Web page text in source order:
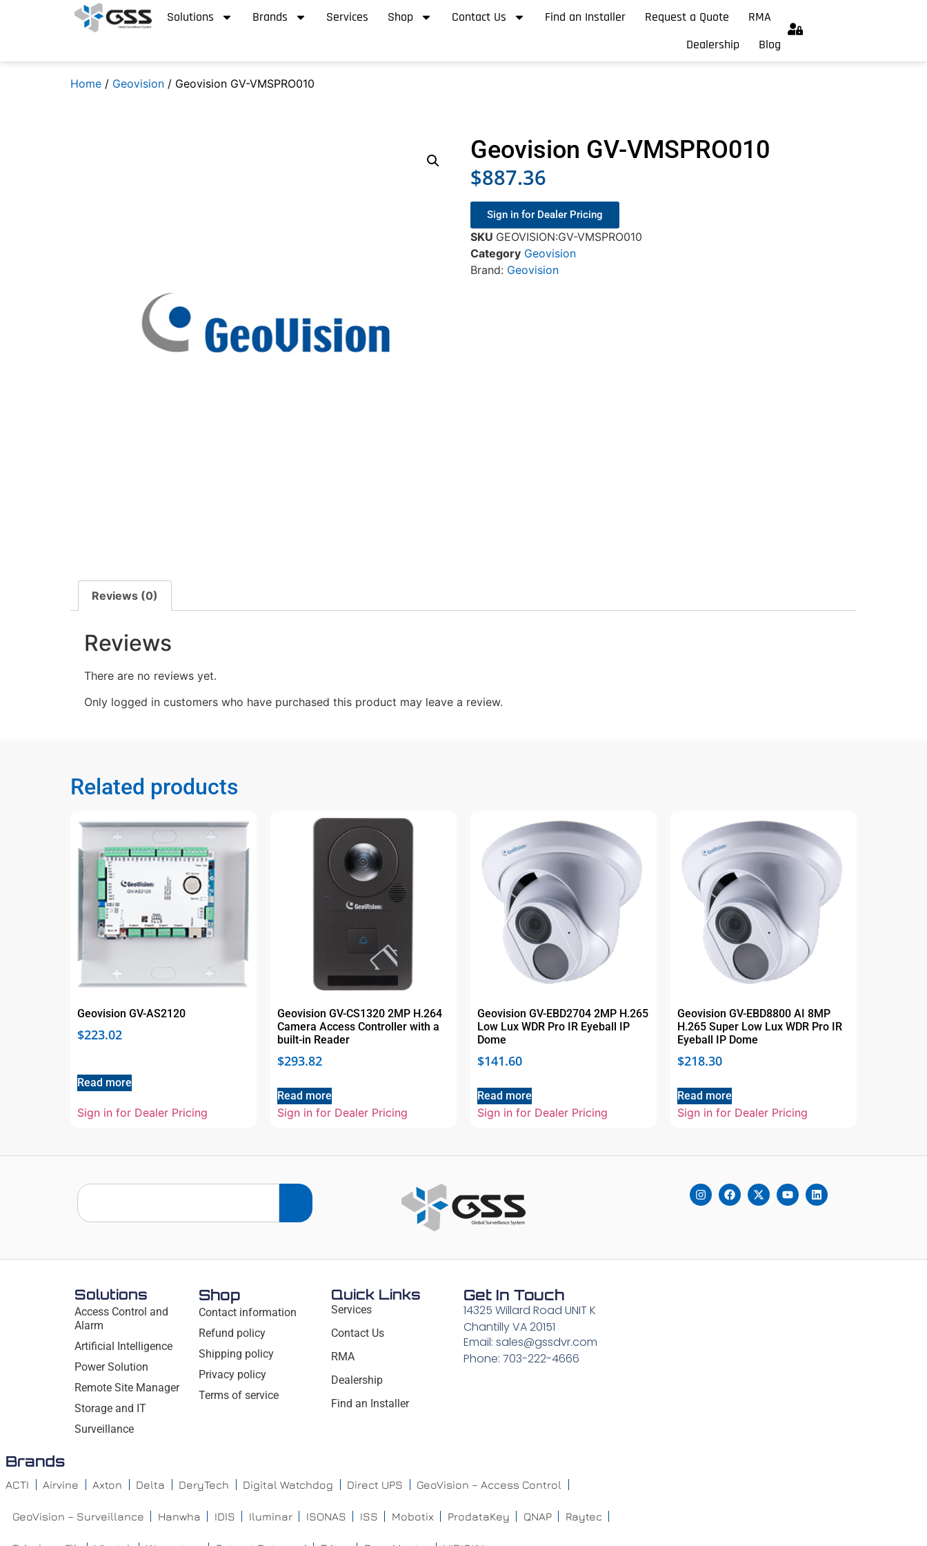
Solutions Brands Services Shop Contact Us Find an Installer Request a Quote
RMA
Dealership
Blog
Home / Geovision / Geovision GV-VMSPRO010
Geovision GV-VMSPRO010
$887.36
Sign in for Dealer Pricing
SKU GEOVISION:GV-VMSPRO010
Category Geovision
Brand: Geovision
Reviews (0)
Reviews
There are no reviews yet.
Only logged in customers who have purchased this product may leave a review.
Related products
Geovision GV-AS2120
$223.02
Read more
Sign in for Dealer Pricing
Geovision GV-CS1320 2MP H.264
Camera Access Controller with a
built-in Reader
$293.82
Read more
Sign in for Dealer Pricing
Geovision GV-EBD2704 2MP H.265
Low Lux WDR Pro IR Eyeball IP
Dome
$141.60
Read more
Sign in for Dealer Pricing
Geovision GV-EBD8800 AI 8MP
H.265 Super Low Lux WDR Pro IR
Eyeball IP Dome
$218.30
Read more
Sign in for Dealer Pricing
Solutions
Access Control and
Alarm
Artificial Intelligence
Power Solution
Remote Site Manager
Storage and IT
Surveillance
Shop
Contact information
Refund policy
Shipping policy
Privacy policy
Terms of service
Quick Links
Services
Contact Us
RMA
Dealership
Find an Installer
Get In Touch
14325 Willard Road UNIT K
Chantilly VA 20151
Email: sales@gssdvr.com
Phone: 703-222-4666
Brands
ACTI Airvine Axton Delta DeryTech Digital Watchdog Direct UPS GeoVision – Access Control
GeoVision – Surveillance Hanwha IDIS Iluminar ISONAS ISS Mobotix ProdataKey QNAP Raytec